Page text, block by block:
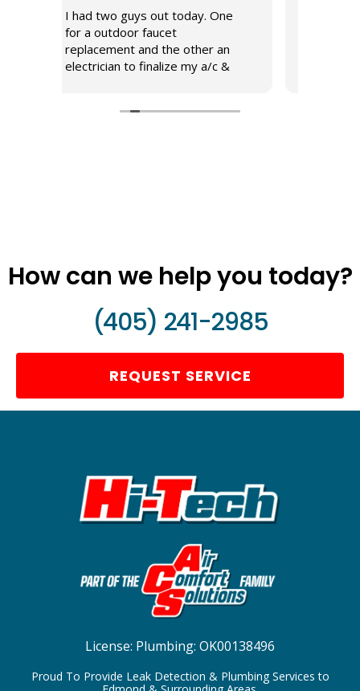
out today. One
and the other an
to finalize my a/c &
Proficient, friendly, professional.
How can we help you today?
(405) 241-2985
REQUEST SERVICE
License: Plumbing: OK00138496
Proud To Provide Leak Detection & Plumbing Services to